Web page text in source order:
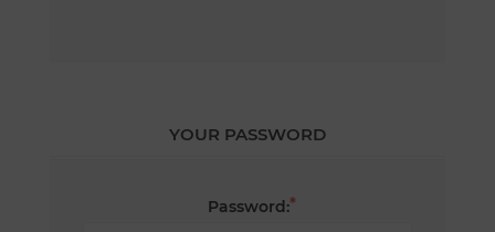
YOUR PASSWORD
Password:*